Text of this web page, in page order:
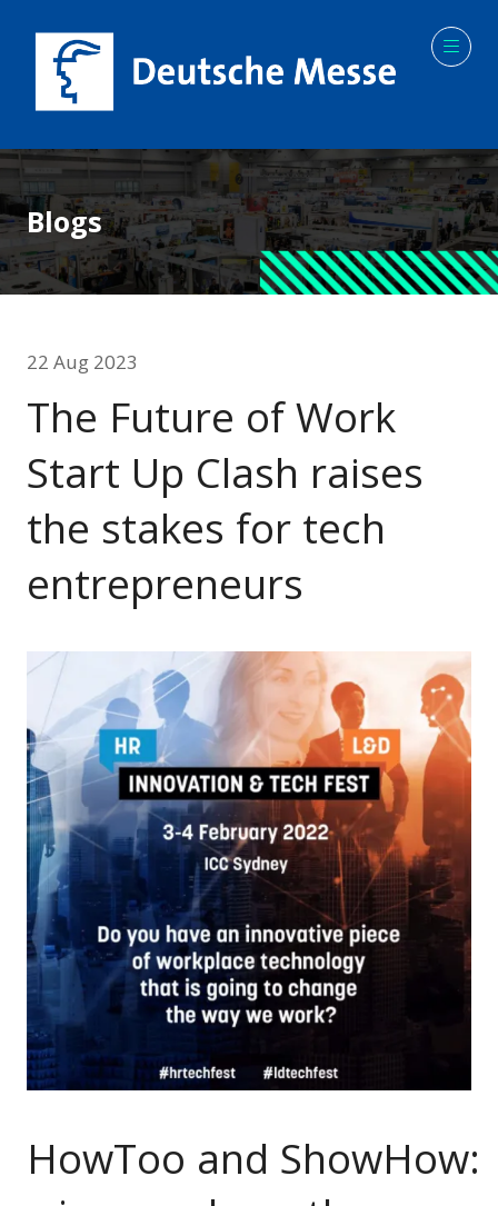
Blogs
22 Aug 2023
The Future of Work
Start Up Clash raises
the stakes for tech
entrepreneurs
HowToo and ShowHow: